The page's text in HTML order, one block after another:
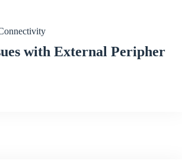
with External Peripher